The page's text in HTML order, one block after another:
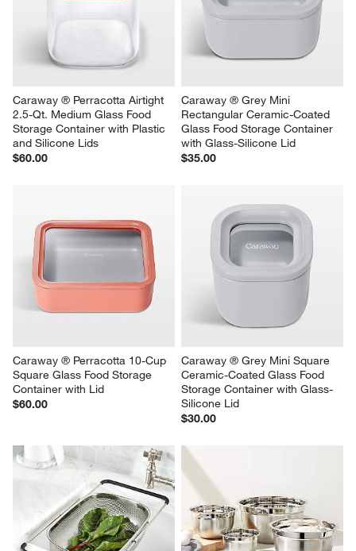
Caraway ® Perracotta Airtight
2.5-Qt. Medium Glass Food
Storage Container with Plastic
and Silicone Lids
$60.00
Caraway ® Grey Mini
Rectangular Ceramic-Coated
Glass Food Storage Container
with Glass-Silicone Lid
$35.00
Caraway ® Perracotta 10-Cup
Square Glass Food Storage
Container with Lid
$60.00
Caraway ® Grey Mini Square
Ceramic-Coated Glass Food
Storage Container with Glass-
Silicone Lid
$30.00